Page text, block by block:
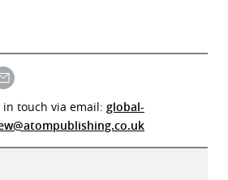
in touch via email: global-